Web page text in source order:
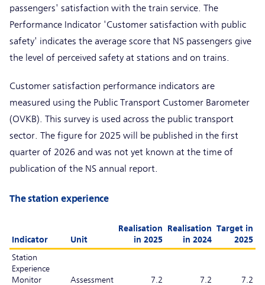
passengers' satisfaction with the train service. The
Performance Indicator 'Customer satisfaction with public
safety' indicates the average score that NS passengers give
the level of perceived safety at stations and on trains.
Customer satisfaction performance indicators are
measured using the Public Transport Customer Barometer
(OVKB). This survey is used across the public transport
sector. The figure for 2025 will be published in the first
quarter of 2026 and was not yet known at the time of
publication of the NS annual report.
The station experience
Indicator Unit
Realisation
in 2025
Realisation
in 2024
Target in
2025
Station
Experience
Monitor
Assessment 7.2 7.2 7.2